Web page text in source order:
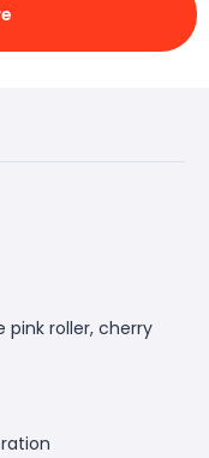
pink roller, cherry